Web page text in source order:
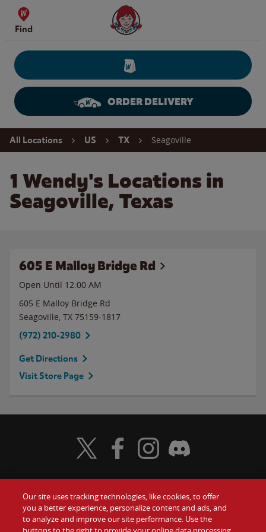
Skip to content
Find
Wendy's Website Home
ORDER DELIVERY
Return to Nav
All Locations US TX Seagoville
1 Wendy's Locations in
Seagoville, Texas
605 E Malloy Bridge Rd
Open Until 12:00 AM
605 E Malloy Bridge Rd
Seagoville, TX 75159-1817
(972) 210-2980
Get Directions
Visit Store Page
Food Gift Cards
Visit Wendy's Twitter
Visit Wendy's Facebook
Visit Wendy's Instagram
Visit Wendy's Discord
Our site uses tracking technologies, like cookies, to offer
you a better experience, personalize content and ads, and
to analyze and improve our site performance. Use the